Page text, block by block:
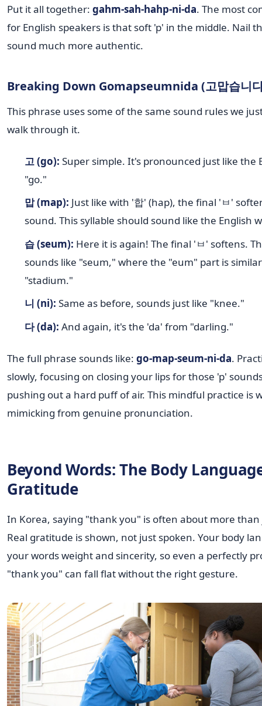
Put it all together: gahm-sah-hahp-ni-da. The most
for English speakers is that soft 'p' in the middle. Nail
sound much more authentic.
Breaking Down Gomapseumnida (고맙습니
This phrase uses some of the same sound rules we
walk through it.
고 (go): Super simple. It's pronounced just like the
"go."
맙 (map): Just like with '합' (hap), the final 'ㅂ'
sound. This syllable should sound like the English
습 (seum): Here it is again! The final 'ㅂ' softens.
sounds like "seum," where the "eum" part is
"stadium."
니 (ni): Same as before, sounds just like "knee."
다 (da): And again, it's the 'da' from "darling."
The full phrase sounds like: go-map-seum-ni-da.
slowly, focusing on closing your lips for those 'p'
pushing out a hard puff of air. This mindful practice is
mimicking from genuine pronunciation.
Beyond Words: The Body
Gratitude
In Korea, saying "thank you" is often about more
Real gratitude is shown, not just spoken. Your body
your words weight and sincerity, so even a perfectly
"thank you" can fall flat without the right gesture.